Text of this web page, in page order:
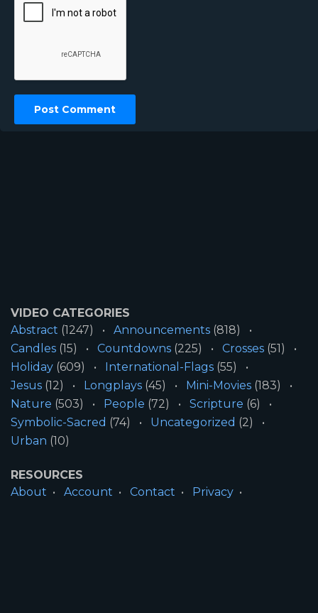
VIDEO CATEGORIES
Abstract (1247) Announcements (818)
Candles (15) Countdowns (225) Crosses (51)
Holiday (609) International-Flags (55)
Jesus (12) Longplays (45) Mini-Movies (183)
Nature (503) People (72) Scripture (6)
Symbolic-Sacred (74) Uncategorized (2)
Urban (10)
RESOURCES
About
Account Contact
Privacy